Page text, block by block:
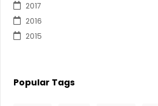
2017
2016
2015
Popular Tags